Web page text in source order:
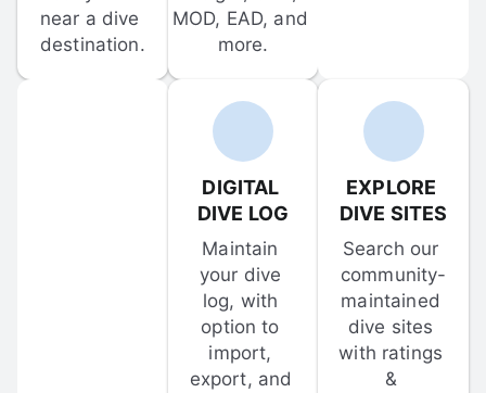
near a dive
destination.
MOD, EAD, and
more.
DIGITAL
DIVE LOG
Maintain
your dive
log, with
option to
import,
export, and
EXPLORE
DIVE SITES
Search our
community-
maintained
dive sites
with ratings
&